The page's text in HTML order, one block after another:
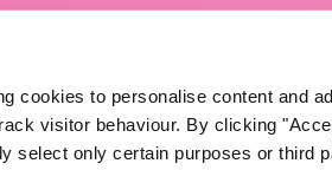
cookies to personalise content and
visitor behaviour. By clicking
select only certain purposes or third